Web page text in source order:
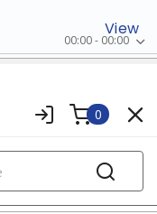
View
00:00 - 00:00
0